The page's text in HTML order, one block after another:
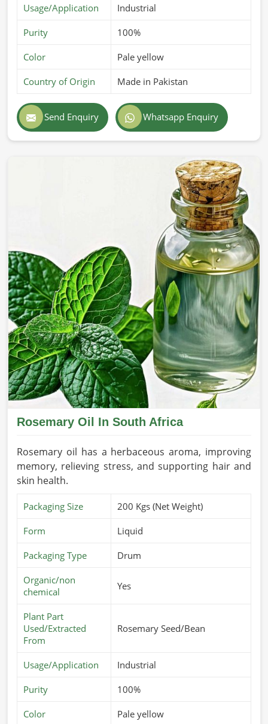
Usage/Application Industrial
Purity 100%
Color Pale yellow
Country of Origin Made in Pakistan
Send Enquiry Whatsapp Enquiry
Rosemary Oil In South Africa
Rosemary oil has a herbaceous aroma, improving
memory, relieving stress, and supporting hair and
skin health.
Packaging Size 200 Kgs (Net Weight)
Form Liquid
Packaging Type Drum
Organic/non
chemical
Yes
Plant Part
Used/Extracted
From
Rosemary Seed/Bean
Usage/Application Industrial
Purity 100%
Color Pale yellow